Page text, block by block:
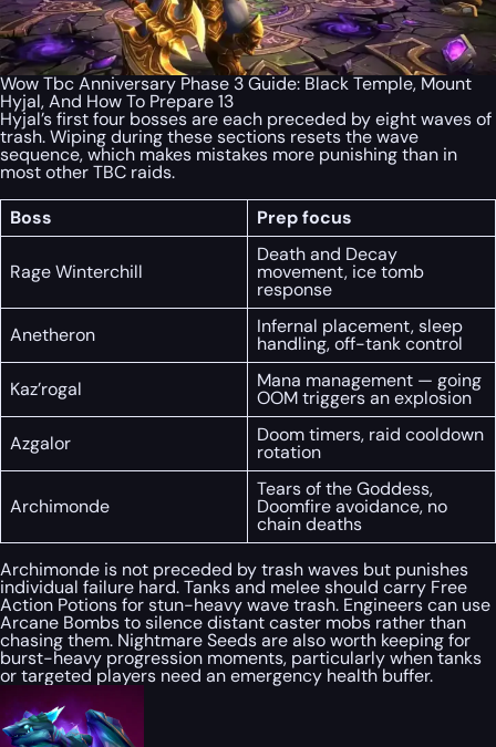
Wow Tbc Anniversary Phase 3 Guide: Black Temple, Mount
Hyjal, And How To Prepare 13
Hyjal’s first four bosses are each preceded by eight waves of
trash. Wiping during these sections resets the wave
sequence, which makes mistakes more punishing than in
most other TBC raids.
Boss
Prep focus
Rage Winterchill
Death and Decay
movement, ice tomb
response
Anetheron
Infernal placement, sleep
handling, off-tank control
Kaz’rogal
Mana management — going
OOM triggers an explosion
Azgalor
Doom timers, raid cooldown
rotation
Archimonde
Tears of the Goddess,
Doomfire avoidance, no
chain deaths
Archimonde is not preceded by trash waves but punishes
individual failure hard. Tanks and melee should carry Free
Action Potions for stun-heavy wave trash. Engineers can use
Arcane Bombs to silence distant caster mobs rather than
chasing them. Nightmare Seeds are also worth keeping for
burst-heavy progression moments, particularly when tanks
or targeted players need an emergency health buffer.